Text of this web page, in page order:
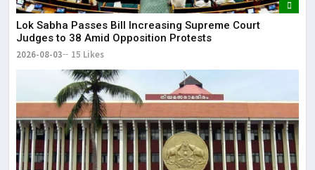
Lok Sabha Passes Bill Increasing Supreme Court
Judges to 38 Amid Opposition Protests
2026-08-03 15 Likes